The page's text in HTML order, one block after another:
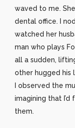
waved to me.
dental office. I
watched her
man who plays
all a sudden,
other hugged his
I observed the
imagining that
them.